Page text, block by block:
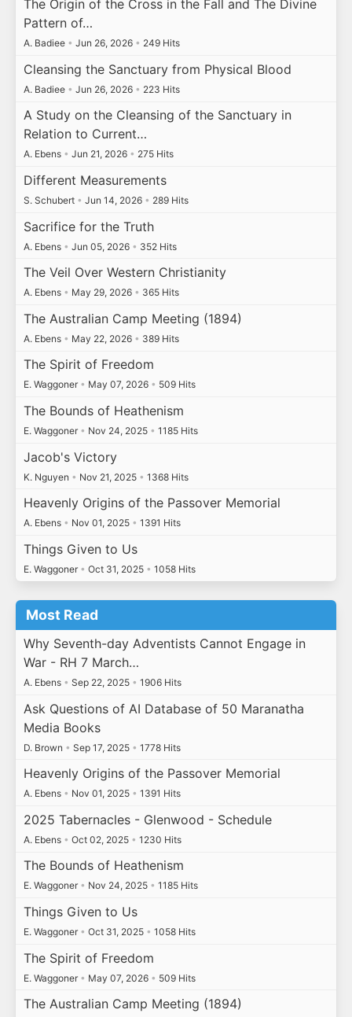
The Origin of the Cross in the Fall and The Divine
Pattern of…
A. Badiee • Jun 26, 2026 • 249 Hits
Cleansing the Sanctuary from Physical Blood
A. Badiee • Jun 26, 2026 • 223 Hits
A Study on the Cleansing of the Sanctuary in
Relation to Current…
A. Ebens • Jun 21, 2026 • 275 Hits
Different Measurements
S. Schubert • Jun 14, 2026 • 289 Hits
Sacrifice for the Truth
A. Ebens • Jun 05, 2026 • 352 Hits
The Veil Over Western Christianity
A. Ebens • May 29, 2026 • 365 Hits
The Australian Camp Meeting (1894)
A. Ebens • May 22, 2026 • 389 Hits
The Spirit of Freedom
E. Waggoner • May 07, 2026 • 509 Hits
The Bounds of Heathenism
E. Waggoner • Nov 24, 2025 • 1185 Hits
Jacob's Victory
K. Nguyen • Nov 21, 2025 • 1368 Hits
Heavenly Origins of the Passover Memorial
A. Ebens • Nov 01, 2025 • 1391 Hits
Things Given to Us
E. Waggoner • Oct 31, 2025 • 1058 Hits
Most Read
Why Seventh-day Adventists Cannot Engage in
War - RH 7 March…
A. Ebens • Sep 22, 2025 • 1906 Hits
Ask Questions of AI Database of 50 Maranatha
Media Books
D. Brown • Sep 17, 2025 • 1778 Hits
Heavenly Origins of the Passover Memorial
A. Ebens • Nov 01, 2025 • 1391 Hits
2025 Tabernacles - Glenwood - Schedule
A. Ebens • Oct 02, 2025 • 1230 Hits
The Bounds of Heathenism
E. Waggoner • Nov 24, 2025 • 1185 Hits
Things Given to Us
E. Waggoner • Oct 31, 2025 • 1058 Hits
The Spirit of Freedom
E. Waggoner • May 07, 2026 • 509 Hits
The Australian Camp Meeting (1894)